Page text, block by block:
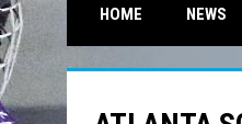
HOME NEWS